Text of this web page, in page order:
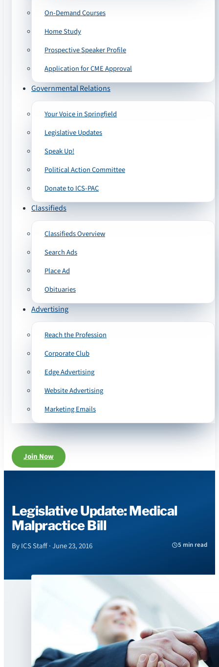
On-Demand Courses
Home Study
Prospective Speaker Profile
Application for CME Approval
Governmental Relations
Your Voice in Springfield
Legislative Updates
Speak Up!
Political Action Committee
Donate to ICS-PAC
Classifieds
Classifieds Overview
Search Ads
Place Ad
Obituaries
Advertising
Reach the Profession
Corporate Club
Edge Advertising
Website Advertising
Marketing Emails
Join Now
Legislative Update: Medical
Malpractice Bill
By ICS Staff · June 23, 2016 5 min read